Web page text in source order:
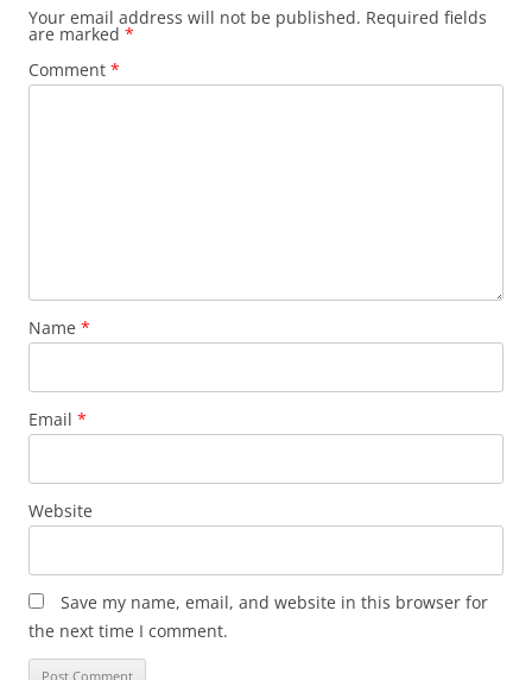
Your email address will not be published. Required fields
are marked *
Comment *
Name *
Email *
Website
Save my name, email, and website in this browser for
the next time I comment.